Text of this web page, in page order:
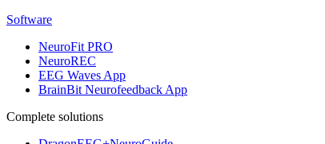
Software
NeuroFit PRO
NeuroREC
EEG Waves App
BrainBit Neurofeedback App
Complete solutions